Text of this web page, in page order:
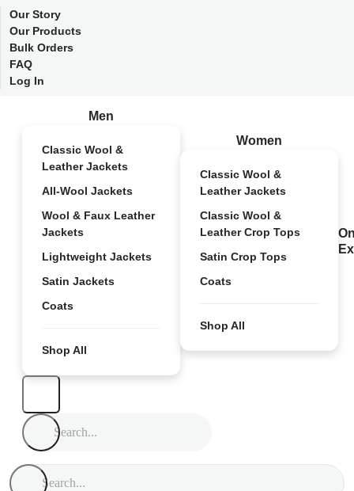
Our Story
Our Products
Bulk Orders
FAQ
Log In
Men
Classic Wool &
Leather Jackets
All-Wool Jackets
Wool & Faux Leather
Jackets
Lightweight Jackets
Satin Jackets
Coats
Shop All
Women
Classic Wool &
Leather Jackets
Classic Wool &
Leather Crop Tops
Satin Crop Tops
Coats
Shop All